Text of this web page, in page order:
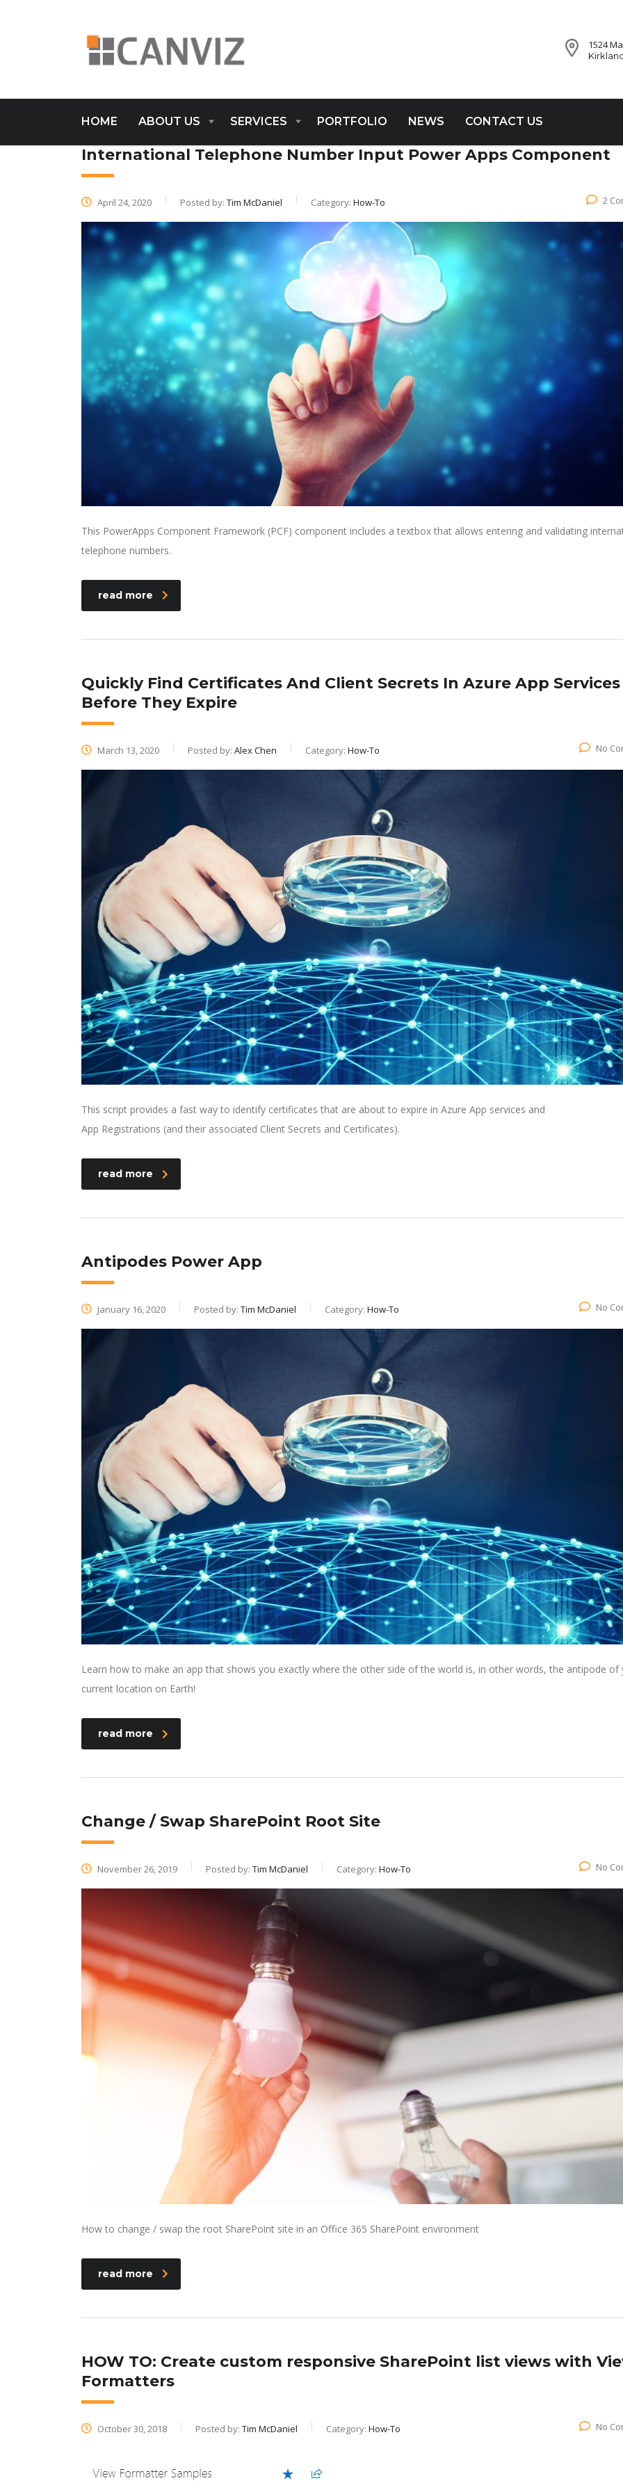
1524
HOME ABOUT US SERVICES PORTFOLIO NEWS CONTACT US
International Telephone Number Input Power Apps Component
April 24, 2020 Posted by: Tim McDaniel Category: How-To 2
This PowerApps Component Framework (PCF) component includes a textbox that allows entering and validating
telephone numbers.
read more
Quickly Find Certificates And Client Secrets In Azure App Services
Before They Expire
March 13, 2020 Posted by: Alex Chen Category: How-To No
This script provides a fast way to identify certificates that are about to expire in Azure App services and
App Registrations (and their associated Client Secrets and Certificates).
read more
Antipodes Power App
January 16, 2020 Posted by: Tim McDaniel Category: How-To No
Learn how to make an app that shows you exactly where the other side of the world is, in other words, the antipode of
current location on Earth!
read more
Change / Swap SharePoint Root Site
November 26, 2019 Posted by: Tim McDaniel Category: How-To No
How to change / swap the root SharePoint site in an Office 365 SharePoint environment
read more
HOW TO: Create custom responsive SharePoint list views with
Formatters
October 30, 2018 Posted by: Tim McDaniel Category: How-To No